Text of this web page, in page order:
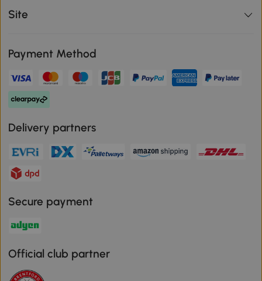
Site
Payment Method
Delivery partners
Secure payment
Official club partner